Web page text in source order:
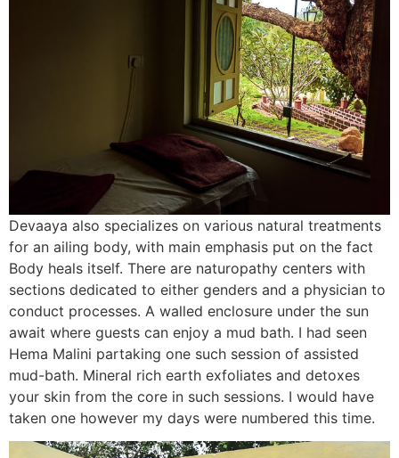
Devaaya also specializes on various natural treatments
for an ailing body, with main emphasis put on the fact
Body heals itself. There are naturopathy centers with
sections dedicated to either genders and a physician to
conduct processes. A walled enclosure under the sun
await where guests can enjoy a mud bath. I had seen
Hema Malini partaking one such session of assisted
mud-bath. Mineral rich earth exfoliates and detoxes
your skin from the core in such sessions. I would have
taken one however my days were numbered this time.